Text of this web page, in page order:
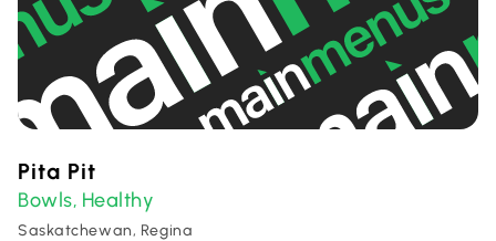
Pita Pit
Bowls, Healthy
Saskatchewan, Regina